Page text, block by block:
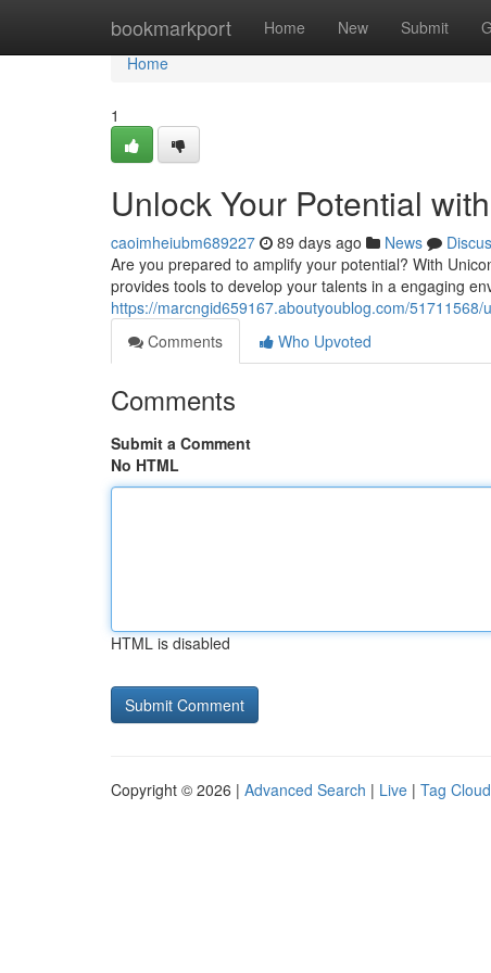
bookmarkport Home New Submit
Home
Home
1
Unlock Your Potential
caoimheiubm689227 89 days ago News
Are you prepared to amplify your potential? With
provides tools to develop your talents in a engaging
https://marcngid659167.aboutyoublog.com/
Comments
Who Upvoted
Comments
Submit a Comment
No HTML
HTML is disabled
Copyright © 2026 | Advanced Search | Live | Tag Cloud